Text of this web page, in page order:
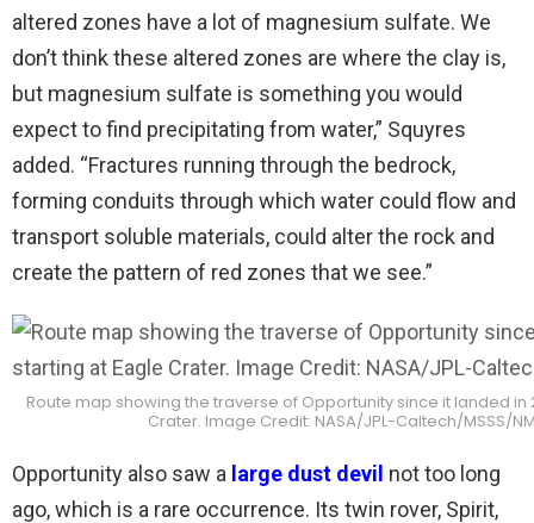
altered zones have a lot of magnesium sulfate. We
don’t think these altered zones are where the clay is,
but magnesium sulfate is something you would
expect to find precipitating from water,” Squyres
added. “Fractures running through the bedrock,
forming conduits through which water could flow and
transport soluble materials, could alter the rock and
create the pattern of red zones that we see.”
Route map showing the traverse of Opportunity since it landed in
Crater. Image Credit: NASA/JPL-Caltech/MSSS/
Opportunity also saw a large dust devil not too long
ago, which is a rare occurrence. Its twin rover, Spirit,